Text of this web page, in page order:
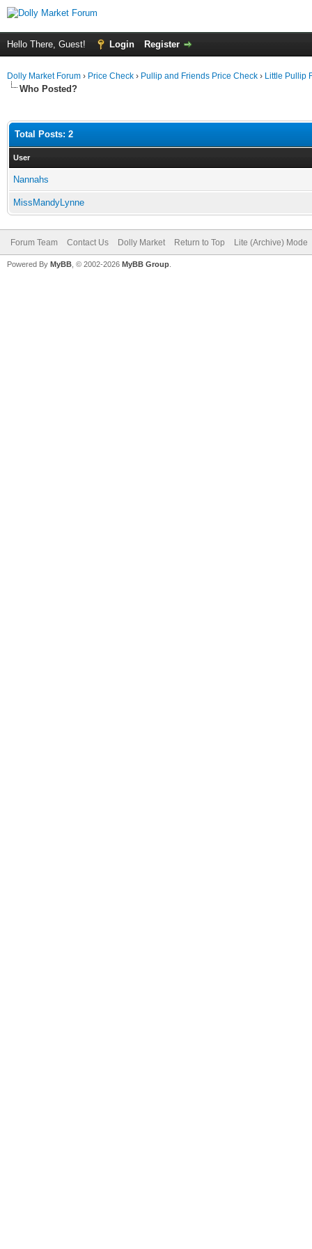
Hello There, Guest! Login Register
Dolly Market Forum › Price Check › Pullip and Friends Price Check › Little Pullip
Who Posted?
Total Posts: 2
User
Nannahs
MissMandyLynne
Forum Team Contact Us Dolly Market Return to Top Lite (Archive) Mode
Powered By MyBB , © 2002-2026 MyBB Group